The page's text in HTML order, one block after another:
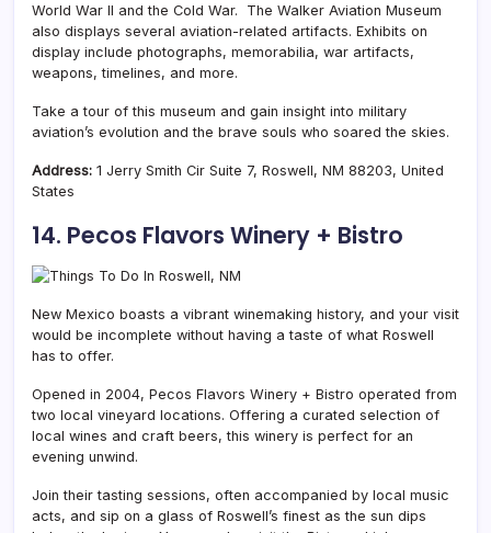
World War II and the Cold War. The Walker Aviation Museum
also displays several aviation-related artifacts. Exhibits on
display include photographs, memorabilia, war artifacts,
weapons, timelines, and more.
Take a tour of this museum and gain insight into military
aviation’s evolution and the brave souls who soared the skies.
Address: 1 Jerry Smith Cir Suite 7, Roswell, NM 88203, United
States
14. Pecos Flavors Winery + Bistro
New Mexico boasts a vibrant winemaking history, and your visit
would be incomplete without having a taste of what Roswell
has to offer.
Opened in 2004, Pecos Flavors Winery + Bistro operated from
two local vineyard locations. Offering a curated selection of
local wines and craft beers, this winery is perfect for an
evening unwind.
Join their tasting sessions, often accompanied by local music
acts, and sip on a glass of Roswell’s finest as the sun dips